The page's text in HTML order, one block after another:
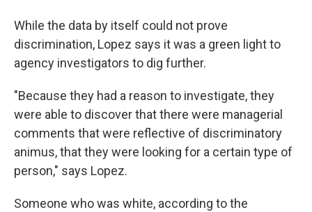
While the data by itself could not prove
discrimination, Lopez says it was a green light to
agency investigators to dig further.
"Because they had a reason to investigate, they
were able to discover that there were managerial
comments that were reflective of discriminatory
animus, that they were looking for a certain type of
person," says Lopez.
Someone who was white, according to the